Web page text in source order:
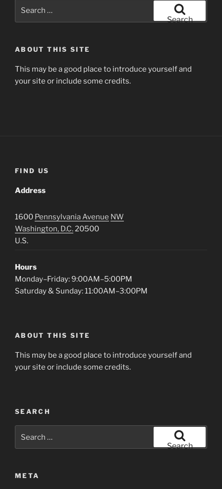
Search
ABOUT THIS SITE
This may be a good place to introduce yourself and
your site or include some credits.
FIND US
Address
1600 Pennsylvania Avenue NW
Washington, D.C.20500
U.S.
Hours
Monday–Friday: 9:00AM–5:00PM
Saturday & Sunday: 11:00AM–3:00PM
ABOUT THIS SITE
This may be a good place to introduce yourself and
your site or include some credits.
SEARCH
for:
Search
META